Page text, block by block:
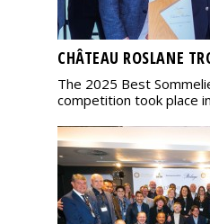
CHÂTEAU ROSLANE
The 2025 Best
competition took place